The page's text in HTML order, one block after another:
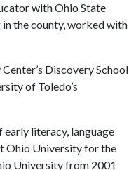
with Ohio State
the county, worked with
Discovery School
of Toledo’s
literacy, language
Ohio University for the
University from 2001